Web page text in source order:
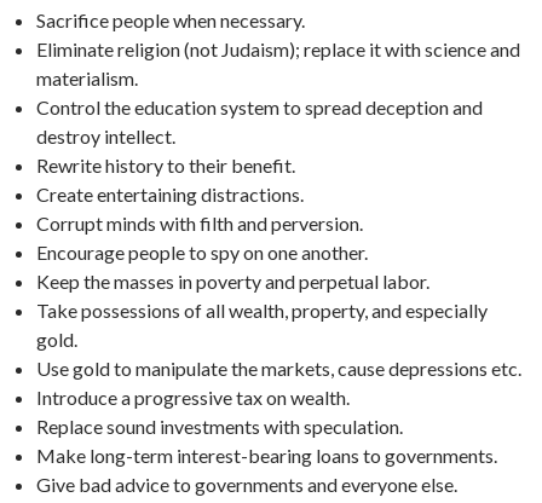
Sacrifice people when necessary.
Eliminate religion (not Judaism); replace it with science and
materialism.
Control the education system to spread deception and
destroy intellect.
Rewrite history to their benefit.
Create entertaining distractions.
Corrupt minds with filth and perversion.
Encourage people to spy on one another.
Keep the masses in poverty and perpetual labor.
Take possessions of all wealth, property, and especially
gold.
Use gold to manipulate the markets, cause depressions etc.
Introduce a progressive tax on wealth.
Replace sound investments with speculation.
Make long-term interest-bearing loans to governments.
Give bad advice to governments and everyone else.